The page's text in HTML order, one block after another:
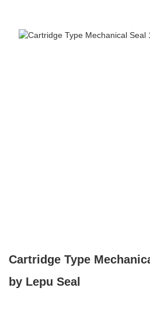
Cartridge Type
by Lepu Seal